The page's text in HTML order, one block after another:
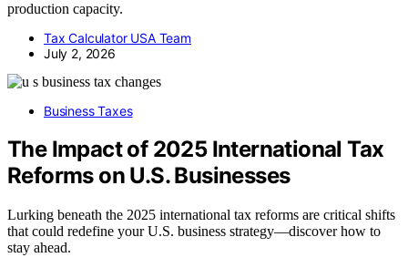
production capacity.
Tax Calculator USA Team
July 2, 2026
Business Taxes
The Impact of 2025 International Tax
Reforms on U.S. Businesses
Lurking beneath the 2025 international tax reforms are critical shifts
that could redefine your U.S. business strategy—discover how to
stay ahead.